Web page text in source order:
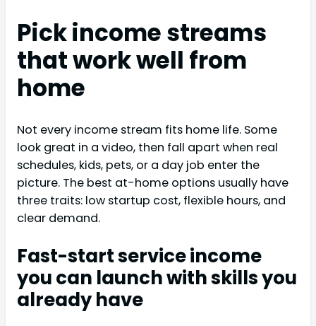
Pick income streams
that work well from
home
Not every income stream fits home life. Some
look great in a video, then fall apart when real
schedules, kids, pets, or a day job enter the
picture. The best at-home options usually have
three traits: low startup cost, flexible hours, and
clear demand.
Fast-start service income
you can launch with skills you
already have